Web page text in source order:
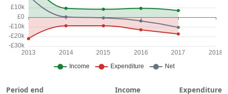
Period end Income Expenditure